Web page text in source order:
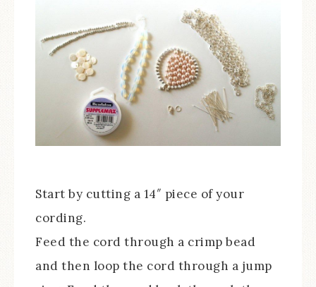
Start by cutting a 14″ piece of your
cording.
Feed the cord through a crimp bead
and then loop the cord through a jump